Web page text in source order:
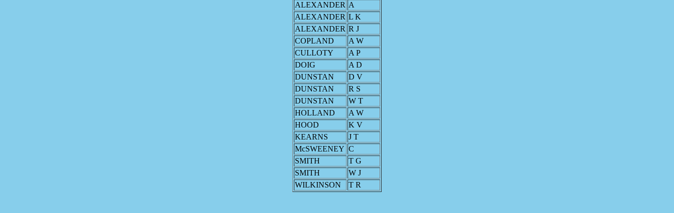
ALEXANDER A
ALEXANDER L K
ALEXANDER R J
COPLAND
A W
CULLOTY
A P
DOIG
A D
DUNSTAN
D V
DUNSTAN
R S
DUNSTAN
W T
HOLLAND
A W
HOOD
K V
KEARNS
J T
McSWEENEY C
SMITH
T G
SMITH
W J
WILKINSON
T R